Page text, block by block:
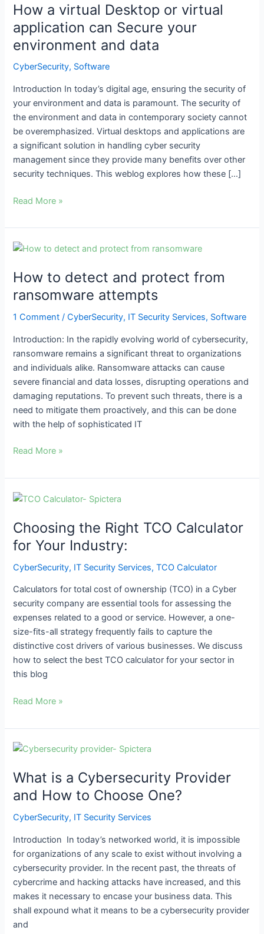
How a virtual Desktop or virtual
application can Secure your
environment and data
CyberSecurity, Software
Introduction In today’s digital age, ensuring the security of
your environment and data is paramount. The security of
the environment and data in contemporary society cannot
be overemphasized. Virtual desktops and applications are
a significant solution in handling cyber security
management since they provide many benefits over other
security techniques. This weblog explores how these […]
environment
and
data
Read More »
How to detect and protect from
ransomware attempts
1 Comment /CyberSecurity, IT Security Services, Software
Introduction: In the rapidly evolving world of cybersecurity,
ransomware remains a significant threat to organizations
and individuals alike. Ransomware attacks can cause
severe financial and data losses, disrupting operations and
damaging reputations. To prevent such threats, there is a
need to mitigate them proactively, and this can be done
with the help of sophisticated IT
How
detect
and
protect
from
attempts
Read More »
Choosing the Right TCO Calculator
for Your Industry:
CyberSecurity, IT Security Services,TCO Calculator
Calculators for total cost of ownership (TCO) in a Cyber
security company are essential tools for assessing the
expenses related to a good or service. However, a one-
size-fits-all strategy frequently fails to capture the
distinctive cost drivers of various businesses. We discuss
how to select the best TCO calculator for your sector in
this blog
Choosing
Right
TCO
Calculator
for
Read More »
What is a Cybersecurity Provider
and How to Choose One?
CyberSecurity, IT Security Services
Introduction In today’s networked world, it is impossible
for organizations of any scale to exist without involving a
cybersecurity provider. In the recent past, the threats of
cybercrime and hacking attacks have increased, and this
makes it necessary to encase your business data. This
shall expound what it means to be a cybersecurity provider
and
What
a
Cybersecurity
and
Choose
One?